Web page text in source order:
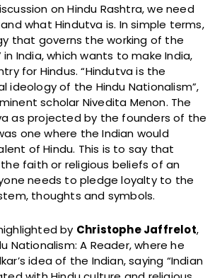
on Hindu Rashtra, we need
what Hindutva is. In simple terms,
that governs the working of the
in India, which wants to make India,
for Hindus. “Hindutva is the
ideology of the Hindu Nationalism”,
scholar Nivedita Menon. The
as projected by the founders of the
one where the Indian would
of Hindu. This is to say that
faith or religious beliefs of an
needs to pledge loyalty to the
thoughts and symbols.
by Christophe Jaffrelot,
Nationalism: A Reader, where he
idea of the Indian, saying “Indian